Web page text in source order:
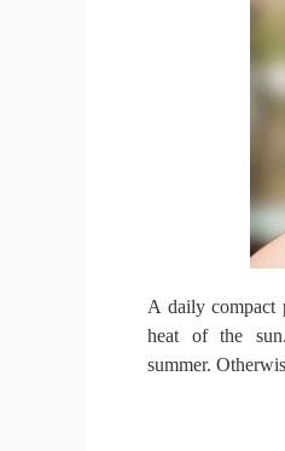
A daily compact
heat of the
summer.